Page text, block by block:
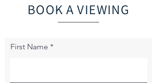
BOOK A VIEWING
First Name